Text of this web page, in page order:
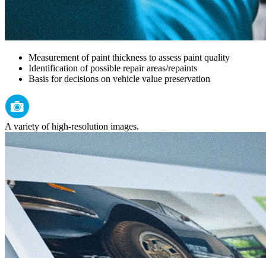
Measurement of paint thickness to assess paint quality
Identification of possible repair areas/repaints
Basis for decisions on vehicle value preservation
A variety of high-resolution images.